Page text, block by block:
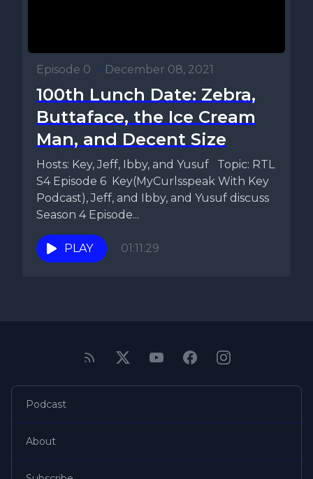
Episode 0 • December 08, 2021
100th Lunch Date: Zebra,
Buttaface, the Ice Cream
Man, and Decent Size
Hosts: Key, Jeff, Ibby, and Yusuf Topic: RTL
S4 Episode 6 Key(MyCurlsspeak With Key
Podcast), Jeff, and Ibby, and Yusuf discuss
Season 4 Episode...
PLAY 01:11:29
Podcast
About